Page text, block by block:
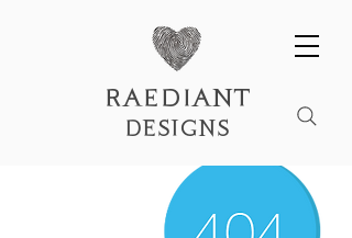
raediant
designs